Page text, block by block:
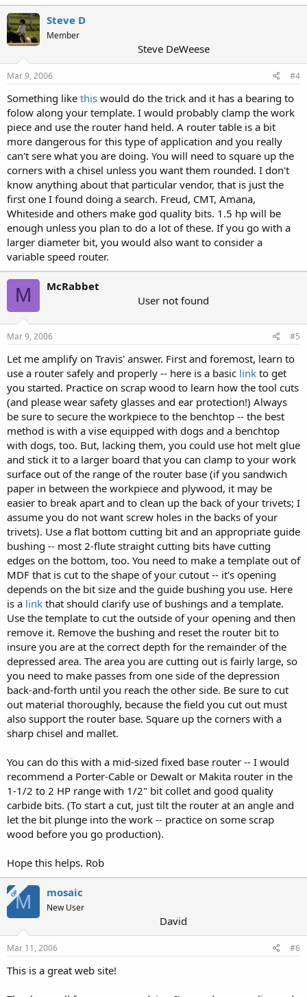
Steve D
Member
Steve DeWeese
Mar 9, 2006 #4
Something like this would do the trick and it has a bearing to
folow along your template. I would probably clamp the work
piece and use the router hand held. A router table is a bit
more dangerous for this type of application and you really
can't sere what you are doing. You will need to square up the
corners with a chisel unless you want them rounded. I don't
know anything about that particular vendor, that is just the
first one I found doing a search. Freud, CMT, Amana,
Whiteside and others make god quality bits. 1.5 hp will be
enough unless you plan to do a lot of these. If you go with a
larger diameter bit, you would also want to consider a
variable speed router.
M
McRabbet
User not found
Mar 9, 2006 #5
Let me amplify on Travis' answer. First and foremost, learn to
use a router safely and properly -- here is a basic link to get
you started. Practice on scrap wood to learn how the tool cuts
(and please wear safety glasses and ear protection!) Always
be sure to secure the workpiece to the benchtop -- the best
method is with a vise equipped with dogs and a benchtop
with dogs, too. But, lacking them, you could use hot melt glue
and stick it to a larger board that you can clamp to your work
surface out of the range of the router base (if you sandwich
paper in between the workpiece and plywood, it may be
easier to break apart and to clean up the back of your trivets; I
assume you do not want screw holes in the backs of your
trivets). Use a flat bottom cutting bit and an appropriate guide
bushing -- most 2-flute straight cutting bits have cutting
edges on the bottom, too. You need to make a template out of
MDF that is cut to the shape of your cutout -- it's opening
depends on the bit size and the guide bushing you use. Here
is a link that should clarify use of bushings and a template.
Use the template to cut the outside of your opening and then
remove it. Remove the bushing and reset the router bit to
insure you are at the correct depth for the remainder of the
depressed area. The area you are cutting out is fairly large, so
you need to make passes from one side of the depression
back-and-forth until you reach the other side. Be sure to cut
out material thoroughly, because the field you cut out must
also support the router base. Square up the corners with a
sharp chisel and mallet.
You can do this with a mid-sized fixed base router -- I would
recommend a Porter-Cable or Dewalt or Makita router in the
1-1/2 to 2 HP range with 1/2" bit collet and good quality
carbide bits. (To start a cut, just tilt the router at an angle and
let the bit plunge into the work -- practice on some scrap
wood before you go production).
Hope this helps. Rob
OPM mosaic
New User
David
Mar 11, 2006 #6
This is a great web site!